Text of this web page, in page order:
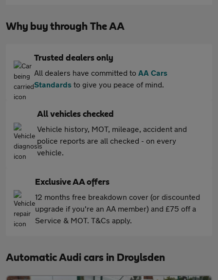
Why buy through The AA
Trusted dealers only
All dealers have committed to AA Cars
Standards to give you peace of mind.
All vehicles checked
Vehicle history, MOT, mileage, accident and
police reports are all checked - on every
vehicle.
Exclusive AA offers
12 months free breakdown cover (or discounted
upgrade if you're an AA member) and £75 off a
Service & MOT. T&Cs apply.
Automatic Audi cars in Droylsden